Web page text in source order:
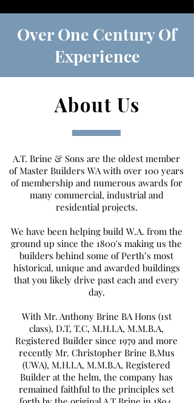
Over One Century Of
Experience
About Us
A.T. Brine & Sons are the oldest member
of Master Builders WA with over 100 years
of membership and numerous awards for
many commercial, industrial and
residential projects.
We have been helping build W.A. from the
ground up since the 1800's making us the
builders behind some of Perth’s most
historical, unique and awarded buildings
that you likely drive past each and every
day.
With Mr. Anthony Brine BA Hons (1st
class), D.T, T.C, M.H.I.A, M.M.B.A,
Registered Builder since 1979 and more
recently Mr. Christopher Brine B.Mus
(UWA), M.H.I.A, M.M.B.A, Registered
Builder at the helm, the company has
remained faithful to the principles set